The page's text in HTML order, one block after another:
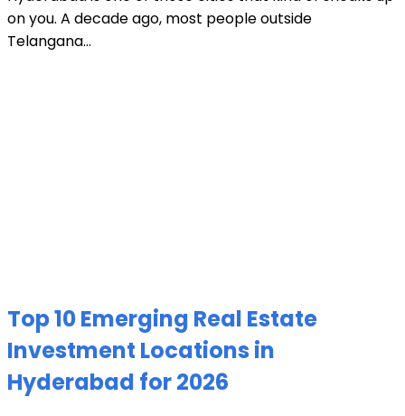
on you. A decade ago, most people outside
Telangana...
Top 10 Emerging Real Estate
Investment Locations in
Hyderabad for 2026